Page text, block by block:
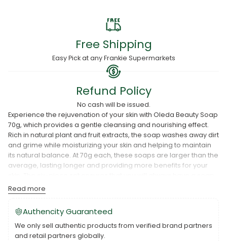
Free Shipping
Easy Pick at any Frankie Supermarkets
Refund Policy
No cash will be issued.
Experience the rejuvenation of your skin with Oleda Beauty Soap
70g, which provides a gentle cleansing and nourishing effect.
Rich in natural plant and fruit extracts, the soap washes away dirt
and grime while moisturizing your skin and helping to maintain
its natural balance. At 70g each, these soaps are larger than the
average, lasting longer and providing more benefits for your
in your bathroom or vanity.
Read more
Authencity Guaranteed
We only sell authentic products from verified brand partners
and retail partners globally.